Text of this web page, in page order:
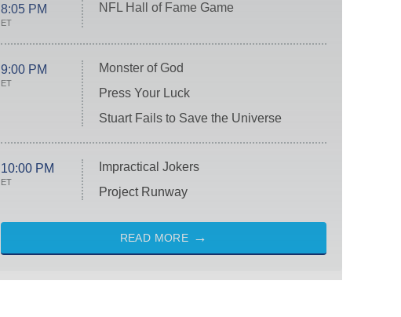
8:05 PM
ET
NFL Hall of Fame Game
9:00 PM
ET
Monster of God
Press Your Luck
Stuart Fails to Save the Universe
10:00 PM
ET
Impractical Jokers
Project Runway
READ MORE